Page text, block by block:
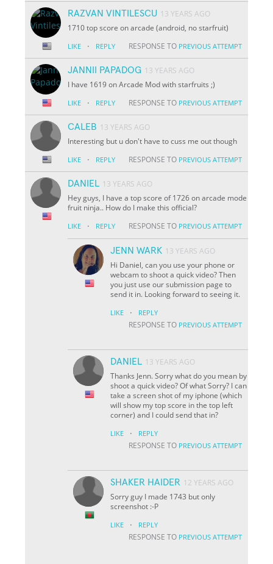
RAZVAN VINTILESCU 13 YEARS AGO
1710 top score on arcade (android, no starfruit)
LIKE · REPLY RESPONSE TO PREVIOUS ATTEMPT
JANNII PAPADOG 13 YEARS AGO
I have 1619 on Arcade Mod with starfruits ;)
LIKE · REPLY RESPONSE TO PREVIOUS ATTEMPT
CALEB 13 YEARS AGO
Interesting but u don't have to cuss me out though
LIKE · REPLY RESPONSE TO PREVIOUS ATTEMPT
DANIEL 13 YEARS AGO
Hey guys, I have a top score of 1726 on arcade mode
fruit ninja.. How do I make this official?
LIKE · REPLY RESPONSE TO PREVIOUS ATTEMPT
JENN WARK 13 YEARS AGO
Hi Daniel, can you use your phone or
webcam to shoot a quick video? Then
you just use our submission page to
send it in. Looking forward to seeing it.
LIKE · REPLY
RESPONSE TO PREVIOUS ATTEMPT
DANIEL 13 YEARS AGO
Thanks Jenn. Sorry what do you mean by
shoot a quick video? Of what Sorry? I can
take a screen shot of my iphone (which
will show my top score in the top left
corner) and I could send that in?
LIKE · REPLY
RESPONSE TO PREVIOUS ATTEMPT
SHAKER HAIDER 12 YEARS AGO
Sorry guy I made 1743 but only
screenshot :-P
LIKE · REPLY
RESPONSE TO PREVIOUS ATTEMPT